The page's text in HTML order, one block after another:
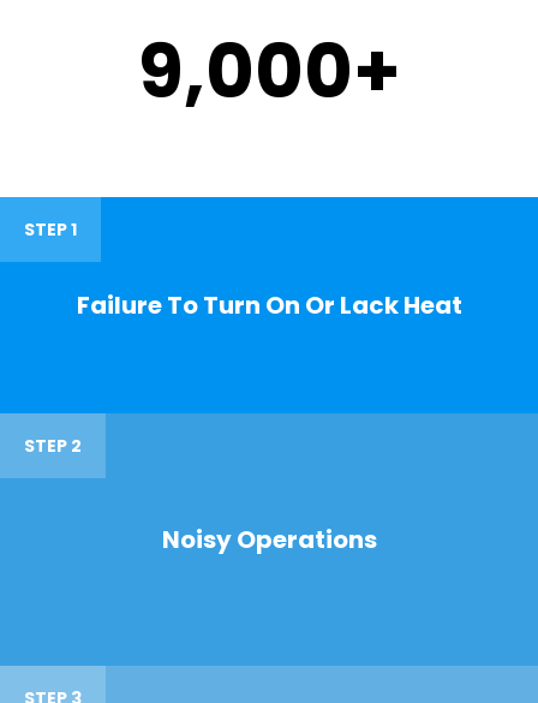
9,000+
STEP 1
Failure To Turn On Or Lack Heat
STEP 2
Noisy Operations